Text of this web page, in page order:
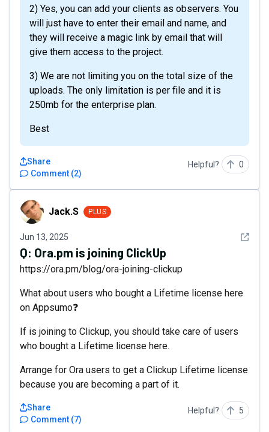
2) Yes, you can add your clients as observers. You
will just have to enter their email and name, and
they will receive a magic link by email that will
give them access to the project.
3) We are not limiting you on the total size of the
uploads. The only limitation is per file and it is
250mb for the enterprise plan.
Best
Comment (2)
Share Helpful? 0
Jack.S Jack.S PLUS
Jun 13, 2025 See
Q: Ora.pm is joining ClickUp
https://ora.pm/blog/ora-joining-clickup
What about users who bought a Lifetime license here
on Appsumo❓
If is joining to Clickup, you should take care of users
who bought a Lifetime license here.
Arrange for Ora users to get a Clickup Lifetime license
because you are becoming a part of it.
Comment (7)
Share Helpful? 5